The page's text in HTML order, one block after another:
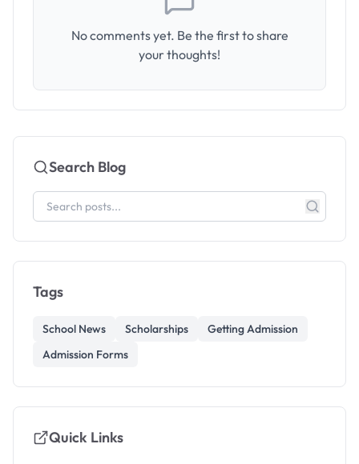
No comments yet. Be the first to share
your thoughts!
Search Blog
Tags
School News Scholarships
Getting Admission
Admission Forms
Quick Links